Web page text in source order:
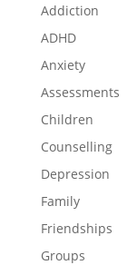
Addiction
ADHD
Anxiety
Assessments
Children
Counselling
Depression
Family
Friendships
Groups